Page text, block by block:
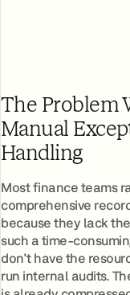
The Problem
Manual
Handling
Most finance teams
comprehensive
because they lack
such a time-
don't have the
run internal audits.